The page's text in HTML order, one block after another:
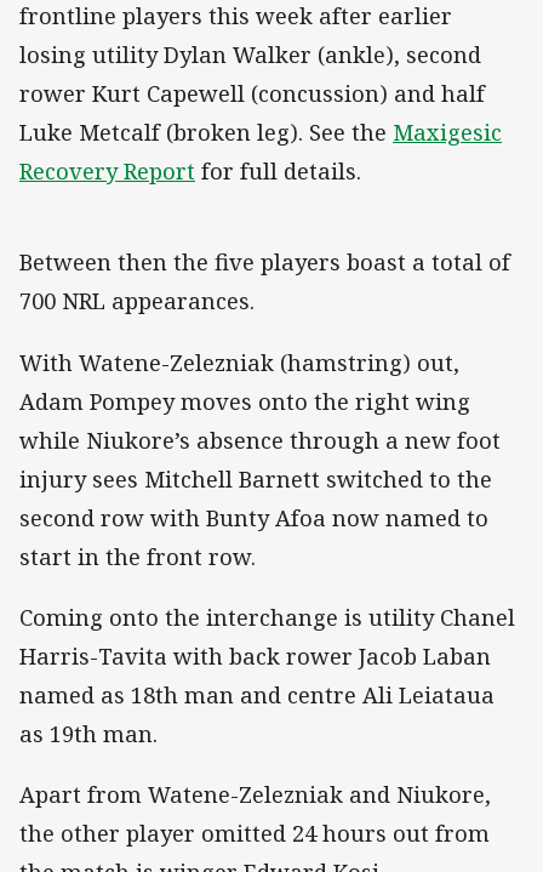
frontline players this week after earlier
losing utility Dylan Walker (ankle), second
rower Kurt Capewell (concussion) and half
Luke Metcalf (broken leg). See the Maxigesic
Recovery Report for full details.
Between then the five players boast a total of
700 NRL appearances.
With Watene-Zelezniak (hamstring) out,
Adam Pompey moves onto the right wing
while Niukore’s absence through a new foot
injury sees Mitchell Barnett switched to the
second row with Bunty Afoa now named to
start in the front row.
Coming onto the interchange is utility Chanel
Harris-Tavita with back rower Jacob Laban
named as 18th man and centre Ali Leiataua
as 19th man.
Apart from Watene-Zelezniak and Niukore,
the other player omitted 24 hours out from